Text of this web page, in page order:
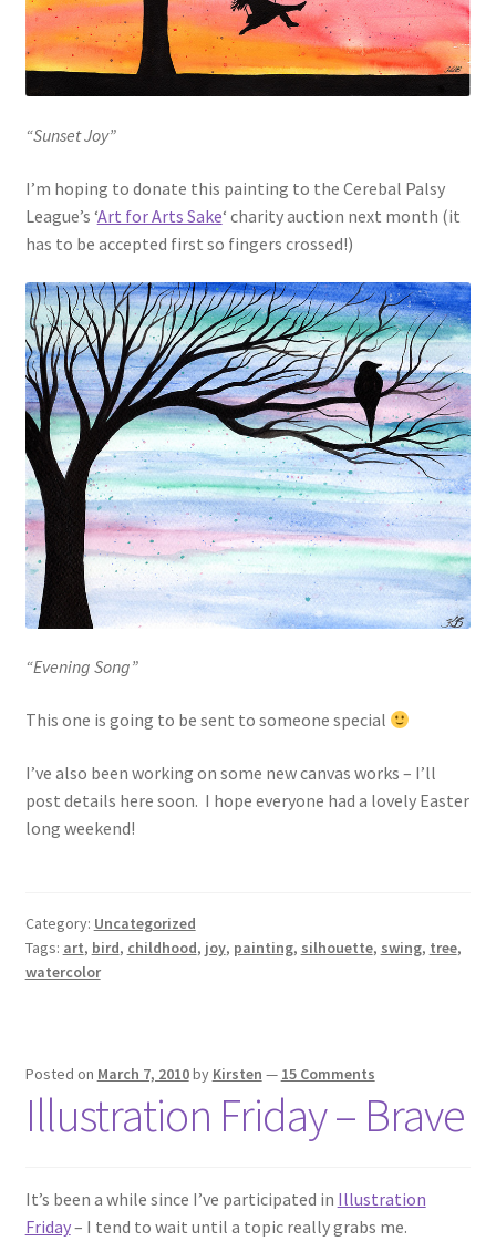
“Sunset Joy”
I’m hoping to donate this painting to the Cerebal Palsy
League’s ‘Art for Arts Sake‘ charity auction next month (it
has to be accepted first so fingers crossed!)
“Evening Song”
This one is going to be sent to someone special
I’ve also been working on some new canvas works – I’ll
post details here soon. I hope everyone had a lovely Easter
long weekend!
Category: Uncategorized
Tags: art, bird, childhood, joy, painting, silhouette, swing, tree,
watercolor
Posted on March 7, 2010by Kirsten — 15 Comments
Illustration Friday – Brave
It’s been a while since I’ve participated in Illustration
Friday– I tend to wait until a topic really grabs me.